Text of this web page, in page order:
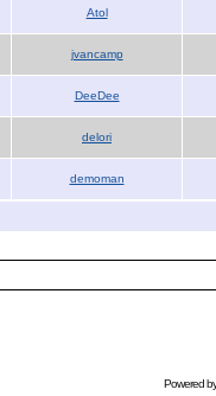
Atol
jvancamp
DeeDee
delori
demoman
Powered